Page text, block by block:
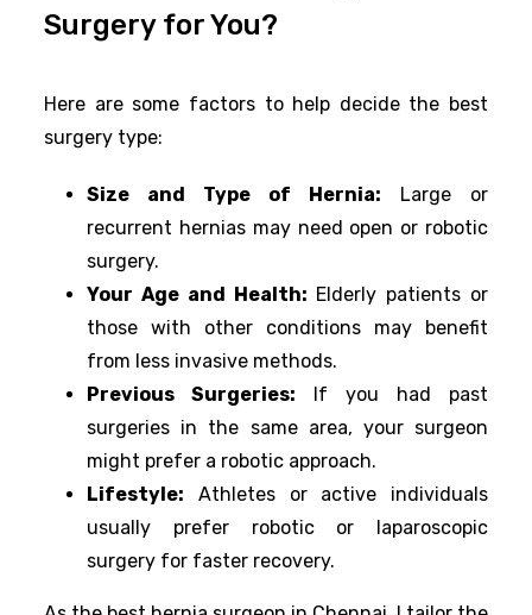
Surgery for You?
Here are some factors to help decide the best
surgery type:
Size and Type of Hernia: Large or
recurrent hernias may need open or robotic
surgery.
Your Age and Health: Elderly patients or
those with other conditions may benefit
from less invasive methods.
Previous Surgeries: If you had past
surgeries in the same area, your surgeon
might prefer a robotic approach.
Lifestyle: Athletes or active individuals
usually prefer robotic or laparoscopic
surgery for faster recovery.